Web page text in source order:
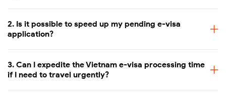
2. Is it possible to speed up my pending e-visa
application?
3. Can I expedite the Vietnam e-visa processing time
if I need to travel urgently?